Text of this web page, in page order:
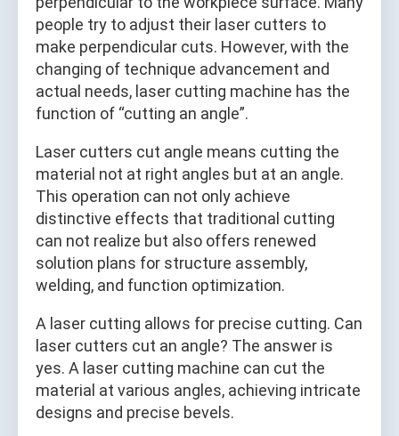
people try to adjust their laser cutters to
make perpendicular cuts. However, with the
changing of technique advancement and
actual needs, laser cutting machine has the
function of “cutting an angle”.
Laser cutters cut angle means cutting the
material not at right angles but at an angle.
This operation can not only achieve
distinctive effects that traditional cutting
can not realize but also offers renewed
solution plans for structure assembly,
welding, and function optimization.
A laser cutting allows for precise cutting. Can
laser cutters cut an angle? The answer is
yes. A laser cutting machine can cut the
material at various angles, achieving intricate
designs and precise bevels.